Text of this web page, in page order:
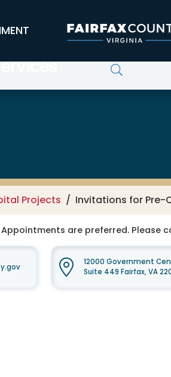
Projects Invitations for Pre-
are preferred. Please
12000 Government
Suite 449 Fairfax, VA